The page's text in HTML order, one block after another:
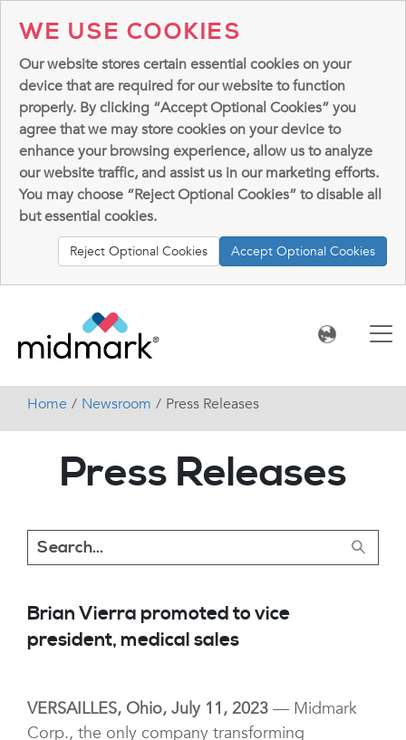
WE USE COOKIES
Our website stores certain essential cookies on your
device that are required for our website to function
properly. By clicking “Accept Optional Cookies” you
agree that we may store cookies on your device to
enhance your browsing experience, allow us to analyze
our website traffic, and assist us in our marketing efforts.
You may choose “Reject Optional Cookies” to disable all
but essential cookies.
Reject Optional Cookies Accept Optional Cookies
Home Newsroom Press Releases
Press Releases
Brian Vierra promoted to vice
president, medical sales
VERSAILLES, Ohio, July 11, 2023 — Midmark
Corp., the only company transforming